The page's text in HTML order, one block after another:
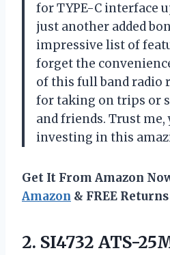
for TYPE-C interface
just another added
impressive list of
forget the
of this full band radio
for taking on trips or
and friends. Trust me,
investing in this
Get It From Amazon
Amazon & FREE Returns
2. SI4732 ATS-